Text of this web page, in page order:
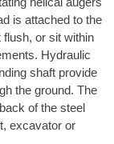
is attached to the
flush, or sit within
Hydraulic
shaft provide
the ground. The
of the steel
excavator or